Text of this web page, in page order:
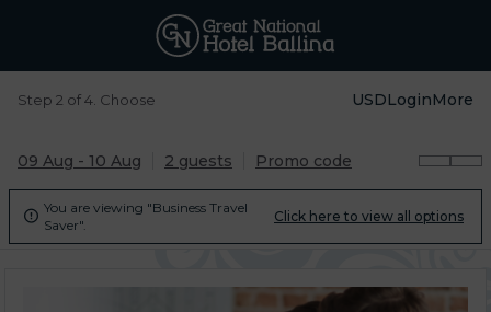
Step 2 of 4. Choose USDLoginMore
09 Aug - 10 Aug 2 guests Promo code

You are viewing "Business Travel
Saver".
Click here to view all options